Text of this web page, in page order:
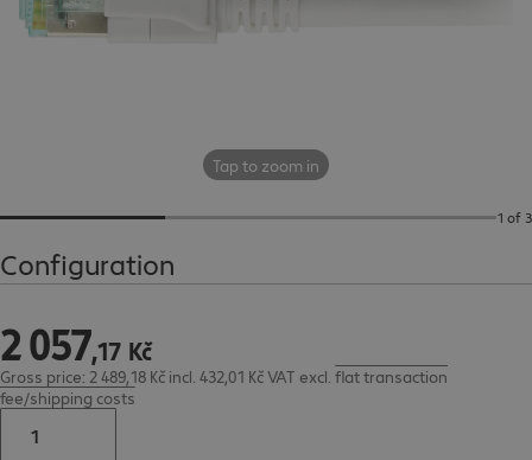
Tap to zoom in
1 of 3
Configuration
2057,17 Kč
2 057,17 Kč
Gross price: 2 489,18 Kč incl. 432,01 Kč VAT excl. flat transaction
fee/shipping costs